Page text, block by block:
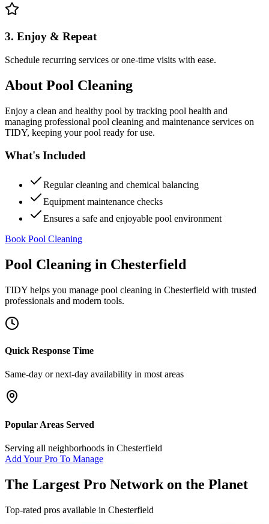
3. Enjoy & Repeat
Schedule recurring services or one-time visits with ease.
About Pool Cleaning
Enjoy a clean and healthy pool by tracking pool health and
managing professional pool cleaning and maintenance services on
TIDY, keeping your pool ready for use.
What's Included
Regular cleaning and chemical balancing
Equipment maintenance checks
Ensures a safe and enjoyable pool environment
Book Pool Cleaning
Pool Cleaning in Chesterfield
TIDY helps you manage pool cleaning in Chesterfield with trusted
professionals and modern tools.
Quick Response Time
Same-day or next-day availability in most areas
Popular Areas Served
Serving all neighborhoods in Chesterfield
Add Your Pro To Manage
The Largest Pro Network on the Planet
Top-rated pros available in Chesterfield